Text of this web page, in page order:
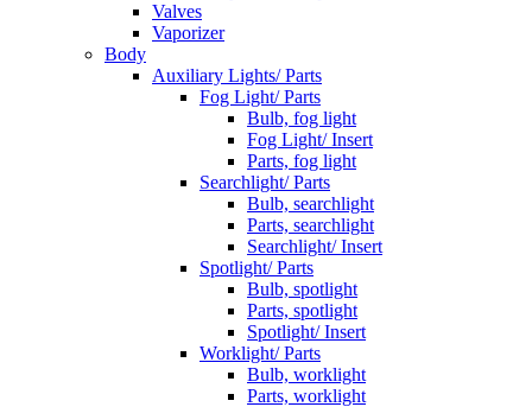
Valves
Vaporizer
Body
Auxiliary Lights/ Parts
Fog Light/ Parts
Bulb, fog light
Fog Light/ Insert
Parts, fog light
Searchlight/ Parts
Bulb, searchlight
Parts, searchlight
Searchlight/ Insert
Spotlight/ Parts
Bulb, spotlight
Parts, spotlight
Spotlight/ Insert
Worklight/ Parts
Bulb, worklight
Parts, worklight